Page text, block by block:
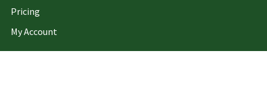
Pricing
My Account